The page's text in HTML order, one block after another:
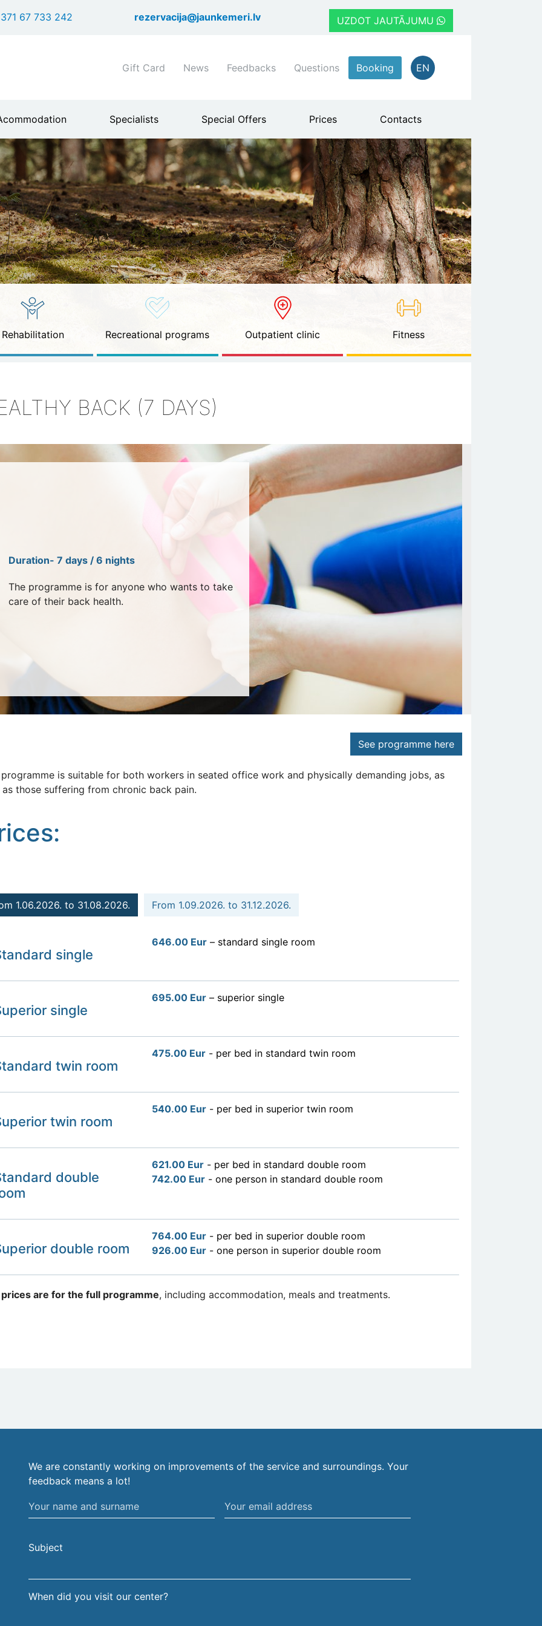
to
67 733 242 rezervacija@jaunkemeri.lv UZDOT JAUTĀJUMU
Shortcuts
menu
Gift Card News Feedbacks Questions Booking EN
Specialists Special Offers Prices Contacts
Rehabilitation Recreational programs Outpatient clinic Fitness
BACK (7 DAYS)
Duration- 7 days / 6 nights
The programme is for anyone who wants to take
care of their back health.
See programme here
is suitable for both workers in seated office work and physically demanding jobs, as
those suffering from chronic back pain.
1.06.2026. to 31.08.2026. From 1.09.2026. to 31.12.2026.
single
646.00 Eur– standard single room
single
695.00 Eur– superior single
twin room
475.00 Eur- per bed in standard twin room
twin room
540.00 Eur- per bed in superior twin room
double
621.00 Eur- per bed in standard double room
742.00 Eur- one person in standard double room
double room
764.00 Eur- per bed in superior double room
926.00 Eur- one person in superior double room
are for the full programme, including accommodation, meals and treatments.
We are constantly working on improvements of the service and surroundings. Your
feedback means a lot!
Your
name
surname
Your
email
Subject
When did you visit our center?